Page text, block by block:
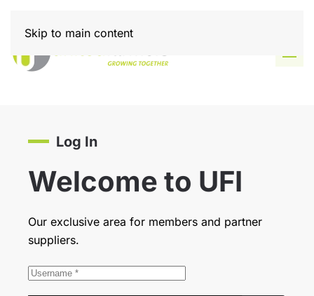
Skip to main content
Log In
Welcome to UFI
Our exclusive area for members and partner
suppliers.